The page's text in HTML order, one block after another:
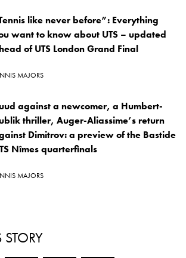
like never before”: Everything
want to know about UTS – updated
of UTS London Grand Final
MAJORS
against a newcomer, a Humbert-
thriller, Auger-Aliassime’s return
Dimitrov: a preview of the Bastide
Nîmes quarterfinals
MAJORS
STORY